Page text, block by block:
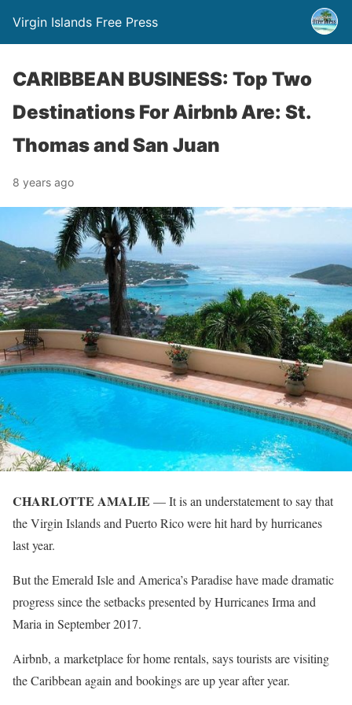
Virgin Islands Free Press
CARIBBEAN BUSINESS: Top Two
Destinations For Airbnb Are: St.
Thomas and San Juan
8 years ago
CHARLOTTE AMALIE — It is an understatement to say that
the Virgin Islands and Puerto Rico were hit hard by hurricanes
last year.
But the Emerald Isle and America’s Paradise have made dramatic
progress since the setbacks presented by Hurricanes Irma and
Maria in September 2017.
Airbnb, a marketplace for home rentals, says tourists are visiting
the Caribbean again and bookings are up year after year.